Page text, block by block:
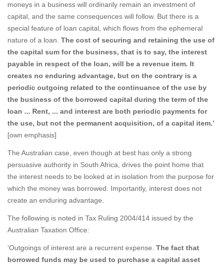
moneys in a business will ordinarily remain an investment of
capital, and the same consequences will follow. But there is a
special feature of loan capital, which flows from the ephemeral
nature of a loan. The cost of securing and retaining the use of
the capital sum for the business, that is to say, the interest
payable in respect of the loan, will be a revenue item. It
creates no enduring advantage, but on the contrary is a
periodic outgoing related to the continuance of the use by
the business of the borrowed capital during the term of the
loan ... Rent, ... and interest are both periodic payments for
the use, but not the permanent acquisition, of a capital item.’
[own emphasis]
The Australian case, even though at best has only a strong
persuasive authority in South Africa, drives the point home that
the interest needs to be looked at in isolation from the purpose for
which the money was borrowed. Importantly, interest does not
create an enduring advantage.
The following is noted in Tax Ruling 2004/414 issued by the
Australian Taxation Office:
‘Outgoings of interest are a recurrent expense. The fact that
borrowed funds may be used to purchase a capital asset